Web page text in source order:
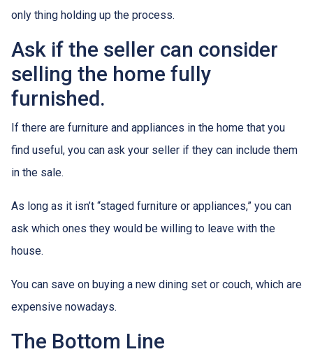
only thing holding up the process.
Ask if the seller can consider
selling the home fully
furnished.
If there are furniture and appliances in the home that you
find useful, you can ask your seller if they can include them
in the sale.
As long as it isn’t “staged furniture or appliances,” you can
ask which ones they would be willing to leave with the
house.
You can save on buying a new dining set or couch, which are
expensive nowadays.
The Bottom Line